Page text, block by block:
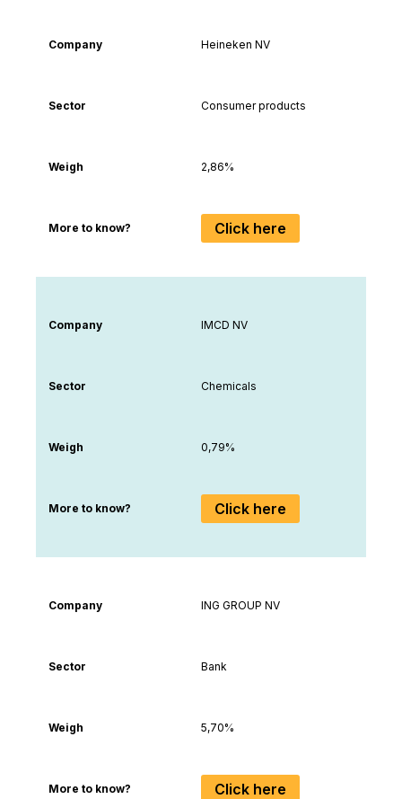
Company Heineken NV
Sector Consumer products
Weigh 2,86%
More to know? Click here
Company IMCD NV
Sector Chemicals
Weigh 0,79%
More to know? Click here
Company ING GROUP NV
Sector Bank
Weigh 5,70%
More to know? Click here